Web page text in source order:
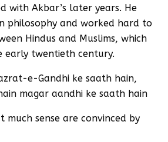
with Akbar’s later years. He
philosophy and worked hard to
Hindus and Muslims, which
early twentieth century.
e-Gandhi ke saath hain,
magar aandhi ke saath hain
much sense are convinced by